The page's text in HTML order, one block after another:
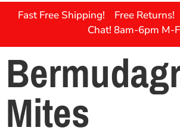
Fast Free Shipping! Free Returns!
Chat! 8am-6pm M-F
Mites